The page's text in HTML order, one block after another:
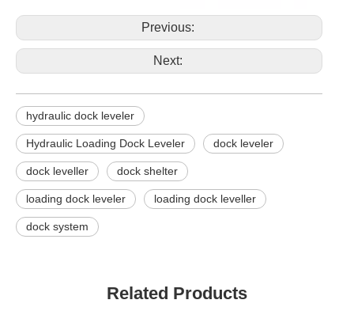
Previous:
Next:
hydraulic dock leveler
Hydraulic Loading Dock Leveler dock leveler
dock leveller dock shelter
loading dock leveler loading dock leveller
dock system
Related Products